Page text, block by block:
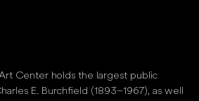
Center holds the largest public
E. Burchfield (1893–1967), as well